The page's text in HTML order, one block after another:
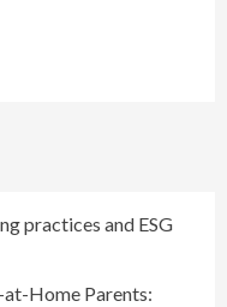
practices and ESG
Home Parents: